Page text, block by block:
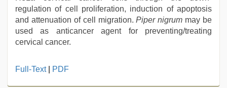
regulation of cell proliferation, induction of apoptosis
and attenuation of cell migration.Piper nigrum may be
used as anticancer agent for preventing/treating
cervical cancer.
hot
Full-Text| PDF